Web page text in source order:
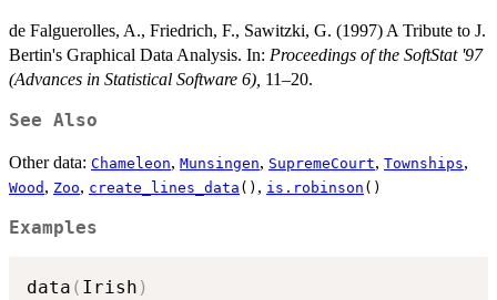
de Falguerolles, A., Friedrich, F., Sawitzki, G. (1997) A Tribute to J.
Bertin's Graphical Data Analysis. In: Proceedings of the SoftStat '97
(Advances in Statistical Software 6), 11–20.
See Also
Other data: Chameleon, Munsingen, SupremeCourt, Townships,
Wood , Zoo, create_lines_data () , is.robinson ()
Examples
data ( Irish )